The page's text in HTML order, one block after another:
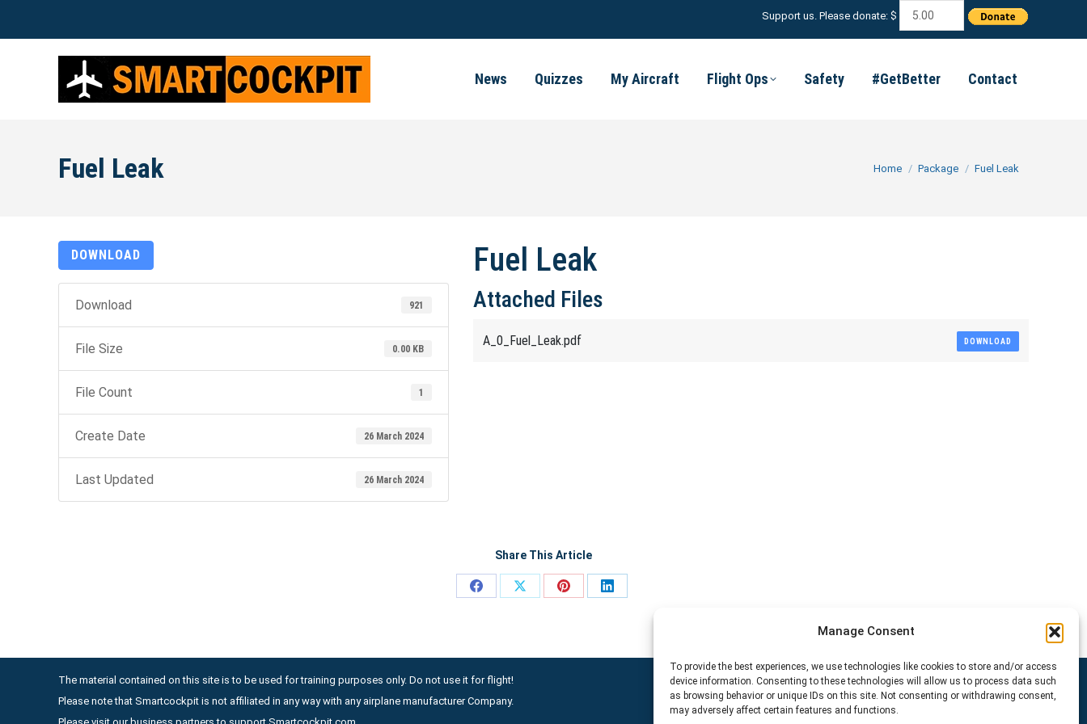
Manage Consent
To provide the best experiences, we use technologies like cookies to store and/or access
device information. Consenting to these technologies will allow us to process data such
as browsing behavior or unique IDs on this site. Not consenting or withdrawing consent,
may adversely affect certain features and functions.
Support us. Please donate: $
News Quizzes My Aircraft Flight Ops Safety #GetBetter Contact
Fuel Leak You are here:
Home Package Fuel Leak
DOWNLOAD
Download 921
File Size 0.00 KB
File Count 1
Create Date 26 March 2024
Last Updated 26 March 2024
Fuel Leak
Attached Files
A_0_Fuel_Leak.pdf DOWNLOAD
Share This Article
Share
Share
Share
Share
The material contained on this site is to be used for training purposes only. Do not use it for flight!
Please note that Smartcockpit is not affiliated in any way with any airplane manufacturer Company.